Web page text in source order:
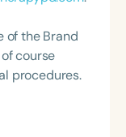
of the Brand
course
procedures.